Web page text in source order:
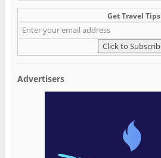
Get Travel Tips
Advertisers